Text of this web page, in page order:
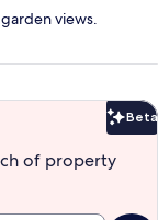
views.
Beta
of property